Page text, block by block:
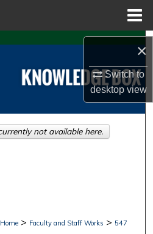
×
Switch to
desktopview
Search
Collections
About
Home > Faculty and Staff Works > 547
not available here.